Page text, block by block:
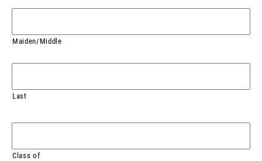
Maiden/Middle
Last
Class of